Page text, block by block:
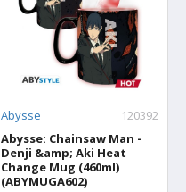
Abysse
120392
Abysse: Chainsaw Man -
Denji &amp; Aki Heat
Change Mug (460ml)
(ABYMUGA602)